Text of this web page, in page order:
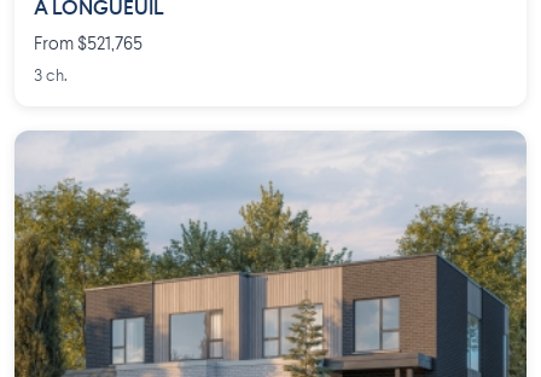
À LONGUEUIL
From $521,765
3 ch.